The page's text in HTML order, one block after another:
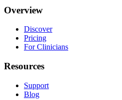
Overview
Discover
Pricing
For Clinicians
Resources
Support
Blog